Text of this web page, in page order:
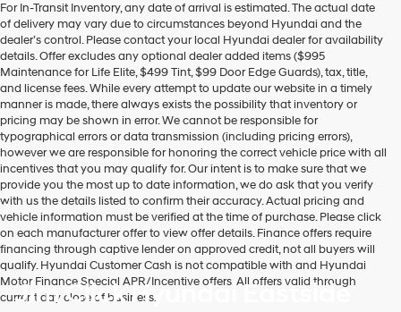
For In-Transit Inventory, any date of arrival is estimated. The actual date
of delivery may vary due to circumstances beyond Hyundai and the
dealer’s control. Please contact your local Hyundai dealer for availability
details. Offer excludes any optional dealer added items ($995
Maintenance for Life Elite, $499 Tint, $99 Door Edge Guards), tax, title,
and license fees. While every attempt to update our website in a timely
manner is made, there always exists the possibility that inventory or
pricing may be shown in error. We cannot be responsible for
typographical errors or data transmission (including pricing errors),
however we are responsible for honoring the correct vehicle price with all
incentives that you may qualify for. Our intent is to make sure that we
provide you the most up to date information, we do ask that you verify
with us the details listed to confirm their accuracy. Actual pricing and
vehicle information must be verified at the time of purchase. Please click
on each manufacturer offer to view offer details. Finance offers require
financing through captive lender on approved credit, not all buyers will
qualify. Hyundai Customer Cash is not compatible with and Hyundai
Motor Finance Special APR/Incentive offers. All offers valid through
current day close of business.
Jim Click Hyundai Eastside